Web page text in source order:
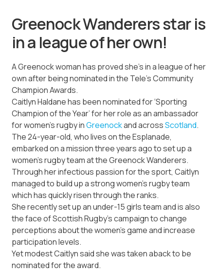
Greenock Wanderers star is
in a league of her own!
A Greenock woman has proved she’s in a league of her
own after being nominated in the Tele’s Community
Champion Awards.
Caitlyn Haldane has been nominated for ‘Sporting
Champion of the Year’ for her role as an ambassador
for women’s rugby inGreenockand acrossScotland.
The 24-year-old, who lives on the Esplanade,
embarked on a mission three years ago to set up a
women’s rugby team at the Greenock Wanderers.
Through her infectious passion for the sport, Caitlyn
managed to build up a strong women’s rugby team
which has quickly risen through the ranks.
She recently set up an under-15 girls team and is also
the face of Scottish Rugby’s campaign to change
perceptions about the women’s game and increase
participation levels.
Yet modest Caitlyn said she was taken aback to be
nominated for the award.